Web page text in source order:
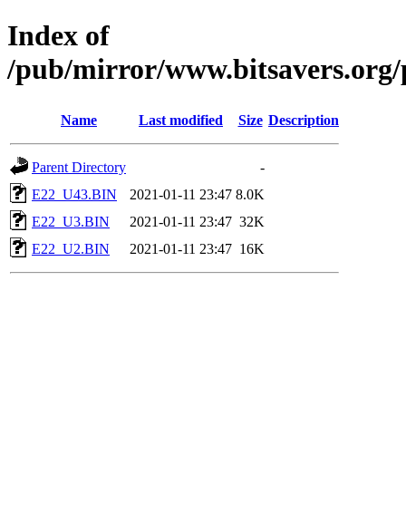
Index of
/pub/mirror/
Name Last modified Size Description
Parent Directory
-
E22_U43.BIN
2021-01-11 23:47 8.0K
E22_U3.BIN
2021-01-11 23:47 32K
E22_U2.BIN
2021-01-11 23:47 16K